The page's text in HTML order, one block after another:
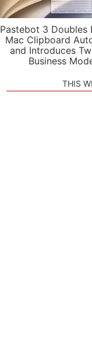
Pastebot 3 Doubles
Mac Clipboard
and Introduces
Business
THIS